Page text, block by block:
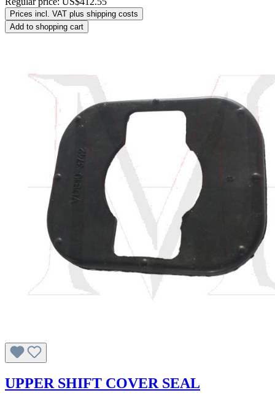
Prices incl. VAT plus shipping costs
Add to shopping cart
UPPER SHIFT COVER SEAL